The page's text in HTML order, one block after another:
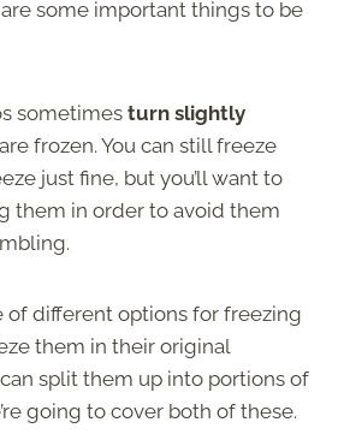
some important things to be
sometimes turn slightly
frozen. You can still freeze
just fine, but you’ll want to
them in order to avoid them
of different options for freezing
them in their original
split them up into portions of
going to cover both of these.